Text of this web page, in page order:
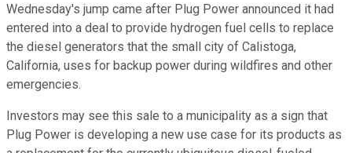
Wednesday's jump came after Plug Power announced it had
entered into a deal to provide hydrogen fuel cells to replace
the diesel generators that the small city of Calistoga,
California, uses for backup power during wildfires and other
emergencies.
Investors may see this sale to a municipality as a sign that
Plug Power is developing a new use case for its products as